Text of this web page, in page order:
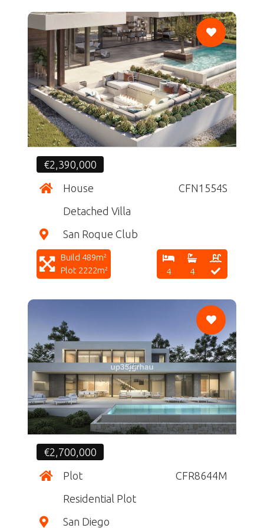
CF
€2,390,000
House
CFN1554S
Detached Villa
San Roque Club
Build 489m²
Plot 2222m²
4 4
CF
€2,700,000
Plot
CFR8644M
Residential Plot
San Diego